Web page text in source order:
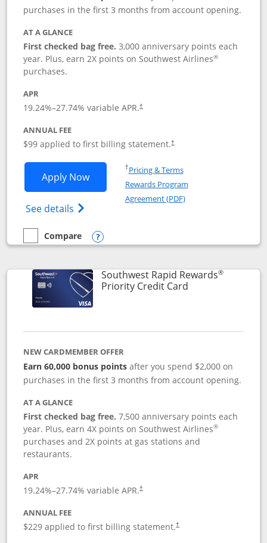
purchases in the first 3 months from account opening.
AT A GLANCE
First checked bag free. 3,000 anniversary points each
year. Plus, earn 2X points on Southwest Airlines®
purchases.
APR
19.24%–27.74% variable APR.†
ANNUAL FEE
$99 applied to first billing statement.†
Apply NowOpens Southwest Rapid Rewards®
See details Opens Southwest Rapid
†Pricing & TermsOpens in a new window
Rewards Program
Agreement (PDF)Opens in a new
empty checkbox
Compare
Compare the Southwest Rapid Rewards® Plus
Opens compare popup dialog
Southwest Rapid Rewards®
Priority Credit CardLinks to product
NEW CARDMEMBER OFFER
Earn 60,000 bonus pointsafter you spend $2,000 on
purchases in the first 3 months from account opening.
AT A GLANCE
First checked bag free.7,500 anniversary points each
year. Plus, earn 4X points on Southwest Airlines®
purchases and 2X points at gas stations and
restaurants.
APR
19.24%–27.74% variable APR.†
ANNUAL FEE
$229 applied to first billing statement.†